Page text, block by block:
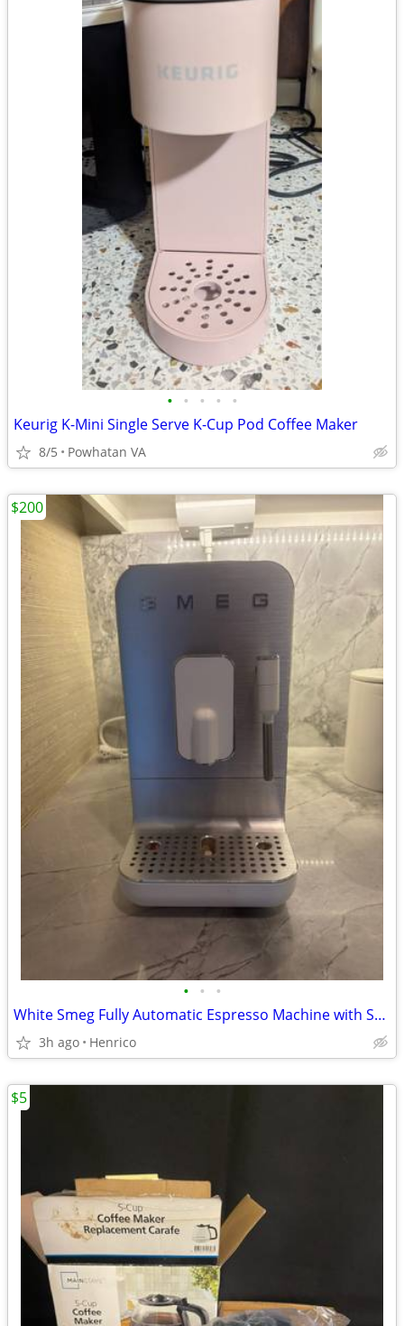
• • • • •
Keurig K-Mini Single Serve K-Cup Pod Coffee Maker
8/5 Powhatan VA
• • •
White Smeg Fully Automatic Espresso Machine with Steam Wand
3h ago Henrico
$200
$5